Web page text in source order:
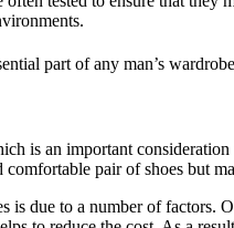
part of any man’s
is an important
pair of shoes but
is due to a number of factors.